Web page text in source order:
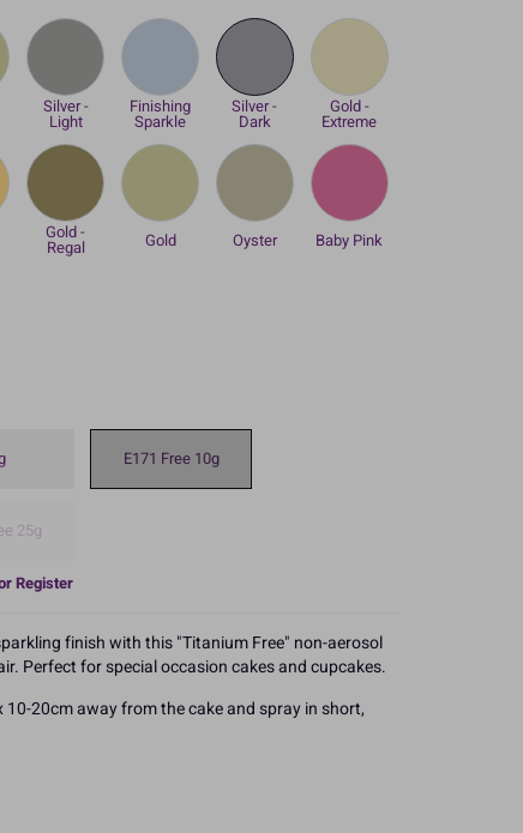
Silver -
Light
Finishing
Sparkle
Silver -
Dark
Gold -
Extreme
Gold -
Regal Gold Oyster Baby Pink
E171 Free 10g
25g
Register
finish with this "Titanium Free" non-aerosol
Perfect for special occasion cakes and cupcakes.
20cm away from the cake and spray in short,